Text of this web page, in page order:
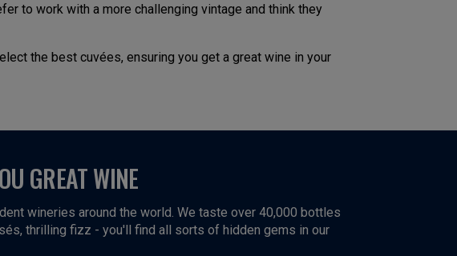
to work with a more challenging vintage and think they
the best cuvées, ensuring you get a great wine in your
GREAT WINE
wineries around the world. We taste over 40,000 bottles
thrilling fizz - you'll find all sorts of hidden gems in our